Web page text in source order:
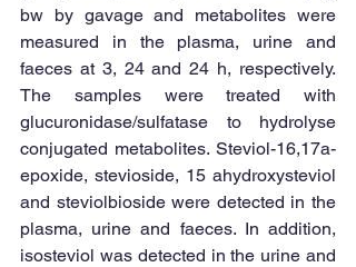
bw by gavage and metabolites were
measured in the plasma, urine and
faeces at 3, 24 and 24 h, respectively.
The samples were treated with
glucuronidase/sulfatase to hydrolyse
conjugated metabolites. Steviol-16,17a-
epoxide, stevioside, 15 ahydroxysteviol
and steviolbioside were detected in the
plasma, urine and faeces. In addition,
isosteviol was detected in the urine and